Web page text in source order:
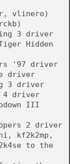
vlinero)
3 driver
Hidden
'97 driver
driver
3 driver
4 driver
III
2 driver
kf2k2mp,
to the